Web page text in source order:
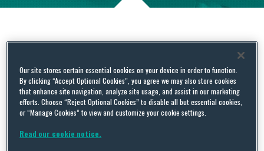
Tag Archives:Qualified
Health Plans
Our site stores certain essential cookies on your device in order to function.
By clicking “Accept Optional Cookies”, you agree we may also store cookies
that enhance site navigation, analyze site usage, and assist in our marketing
efforts. Choose “Reject Optional Cookies” to disable all but essential cookies,
or “Manage Cookies” to view and customize your cookie settings.
Read our cookie notice.